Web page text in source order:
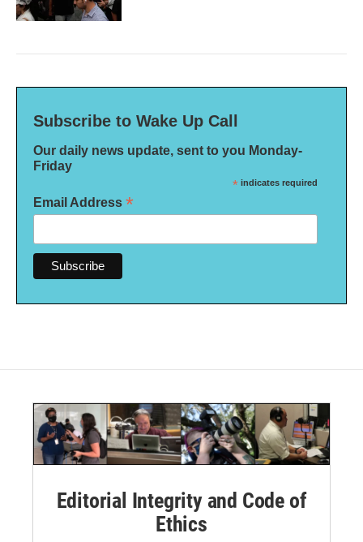
Subscribe to Wake Up Call
Our daily news update, sent to you Monday-
Friday
* indicates required
Email Address *
Editorial Integrity and Code of
Ethics